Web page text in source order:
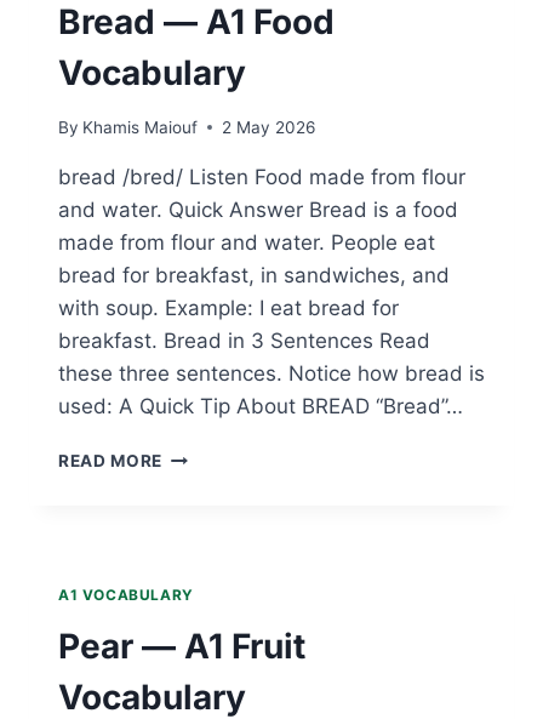
Bread — A1 Food
Vocabulary
By Khamis Maiouf 2 May 2026
bread /bred/ Listen Food made from flour
and water. Quick Answer Bread is a food
made from flour and water. People eat
bread for breakfast, in sandwiches, and
with soup. Example: I eat bread for
breakfast. Bread in 3 Sentences Read
these three sentences. Notice how bread is
used: A Quick Tip About BREAD “Bread”…
READ MORE BREAD
A1 VOCABULARY
Pear — A1 Fruit
Vocabulary